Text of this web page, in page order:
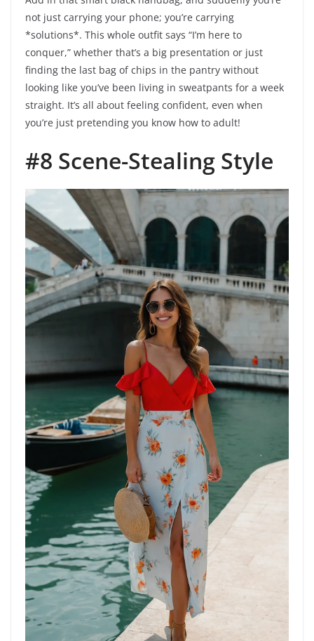
not just carrying your phone; you’re carrying
*solutions*. This whole outfit says “I’m here to
conquer,” whether that’s a big presentation or just
finding the last bag of chips in the pantry without
looking like you’ve been living in sweatpants for a week
straight. It’s all about feeling confident, even when
you’re just pretending you know how to adult!
#8 Scene-Stealing Style